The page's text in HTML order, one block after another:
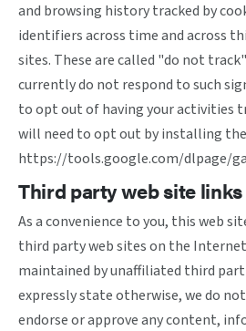
and browsing history tracked by
identifiers across time and across
sites. These are called "do not
currently do not respond to such
to opt out of having your activities
will need to opt out by installing
https://tools.google.com/dlpage/
Third party web site links
As a convenience to you, this web
third party web sites on the
maintained by unaffiliated third
expressly state otherwise, we do
endorse or approve any content,